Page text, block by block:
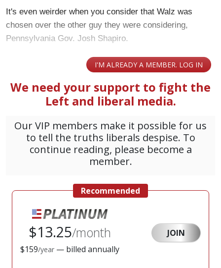
It's even weirder when you consider that Walz was
chosen over the other guy they were considering,
Pennsylvania Gov. Josh Shapiro.